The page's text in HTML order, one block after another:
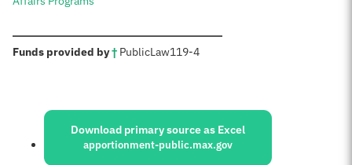
Funds provided by†: PublicLaw119-4
Sources:
Download primary source as Excel
apportionment-public.max.gov